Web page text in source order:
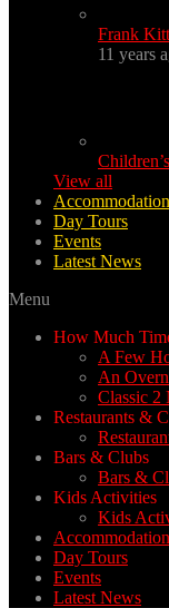
Frank
11 years
View all
Accommodation
Day Tours
Events
Latest News
Menu
How Much
A Few
An
Classic 2
Restaurants &
Bars & Clubs
Bars &
Kids Activities
Kids
Accommodation
Day Tours
Events
Latest News